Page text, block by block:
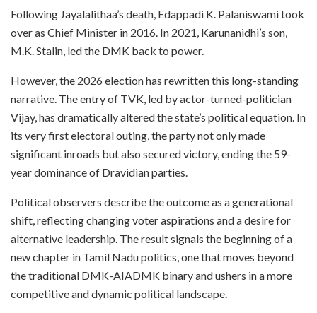
Following Jayalalithaa’s death, Edappadi K. Palaniswami took
over as Chief Minister in 2016. In 2021, Karunanidhi’s son,
M.K. Stalin, led the DMK back to power.
However, the 2026 election has rewritten this long-standing
narrative. The entry of TVK, led by actor-turned-politician
Vijay, has dramatically altered the state’s political equation. In
its very first electoral outing, the party not only made
significant inroads but also secured victory, ending the 59-
year dominance of Dravidian parties.
Political observers describe the outcome as a generational
shift, reflecting changing voter aspirations and a desire for
alternative leadership. The result signals the beginning of a
new chapter in Tamil Nadu politics, one that moves beyond
the traditional DMK-AIADMK binary and ushers in a more
competitive and dynamic political landscape.